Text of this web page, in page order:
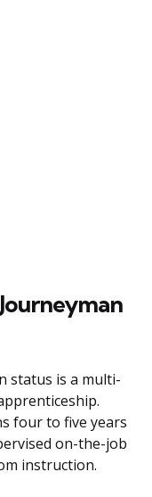
status is a multi-
four to five years
on-the-job
instruction.